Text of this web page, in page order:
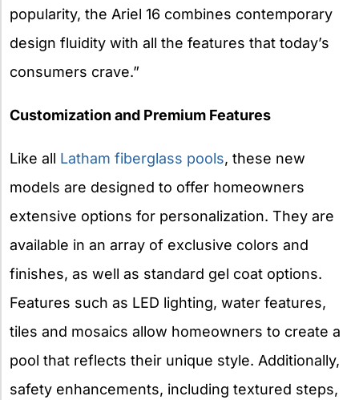
popularity, the Ariel 16 combines contemporary
design fluidity with all the features that today’s
consumers crave.”
Customization and Premium Features
Like all Latham fiberglass pools, these new
models are designed to offer homeowners
extensive options for personalization. They are
available in an array of exclusive colors and
finishes, as well as standard gel coat options.
Features such as LED lighting, water features,
tiles and mosaics allow homeowners to create a
pool that reflects their unique style. Additionally,
safety enhancements, including textured steps,